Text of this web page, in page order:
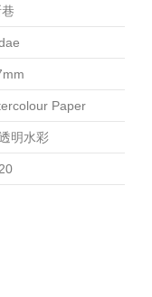
Paper
明水彩